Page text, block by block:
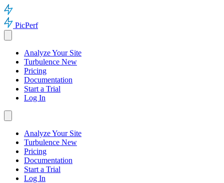
PicPerf
Analyze Your Site
Turbulence New
Pricing
Documentation
Start a Trial
Log In
Analyze Your Site
Turbulence New
Pricing
Documentation
Start a Trial
Log In